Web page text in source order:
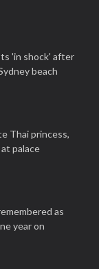
'in shock' after
beach
Thai princess,
palace
as
year on